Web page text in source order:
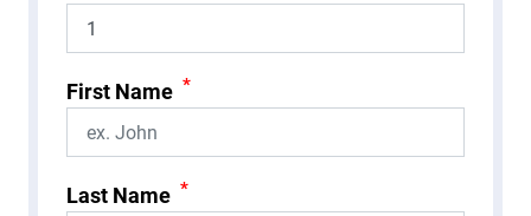
First Name *
Last Name *